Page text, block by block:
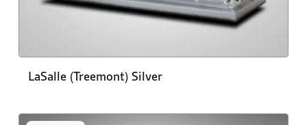
LaSalle (Treemont) Silver